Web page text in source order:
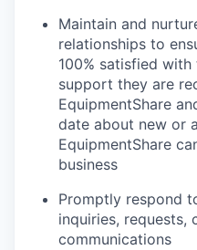
Maintain and
relationships to
100% satisfied
support they are
EquipmentShare
date about new or
EquipmentShare
business
Promptly respond
inquiries, requests,
communications